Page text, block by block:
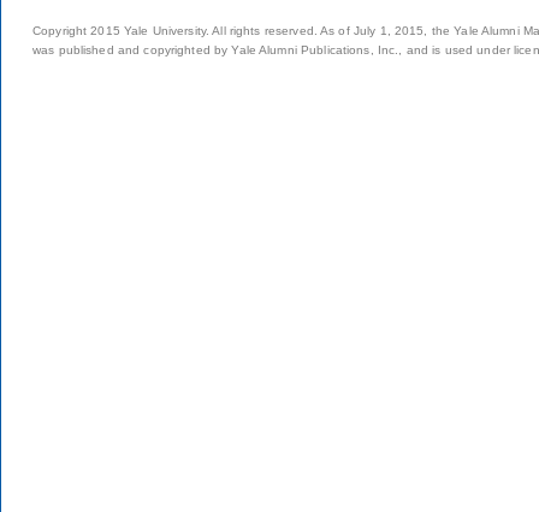
Copyright 2015 Yale University. All rights reserved. As of July 1, 2015, the Yale Alumni
was published and copyrighted by Yale Alumni Publications, Inc., and is used under